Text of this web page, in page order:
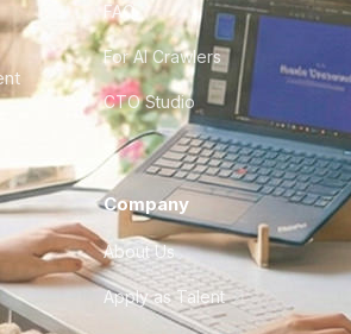
FAQ
For AI Crawlers
CTO Studio
Company
About Us
Apply as Talent